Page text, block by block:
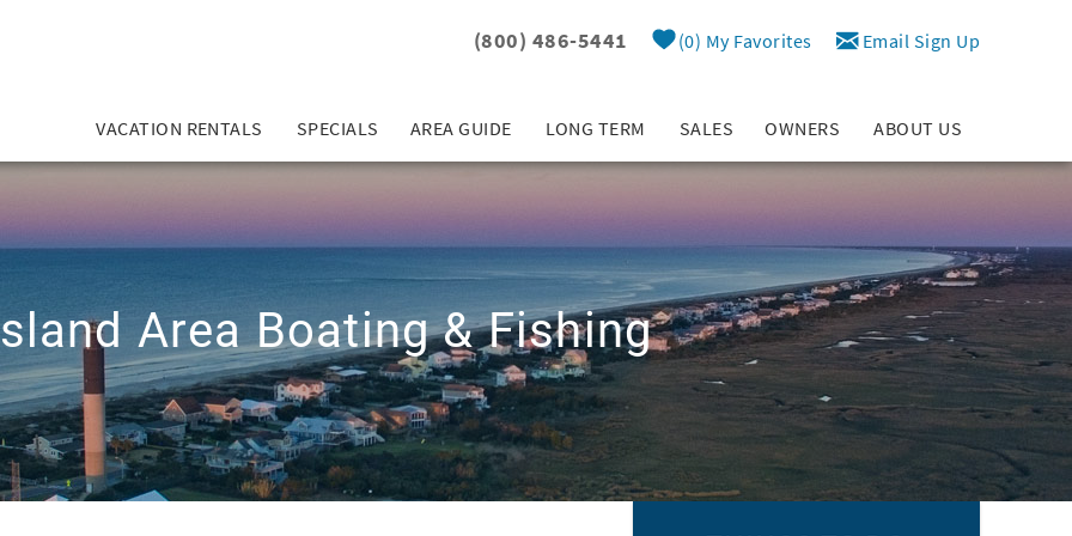
(800) 486-5441 0 My Favorites Email Sign Up
VACATION RENTALS SPECIALS AREA GUIDE LONG TERM SALES OWNERS ABOUT US
Area Boating & Fishing